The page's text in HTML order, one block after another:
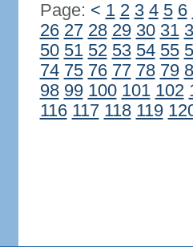
Page: < 1 2 3 4 5 6
26 27 28 29 30 31
50 51 52 53 54 55
74 75 76 77 78 79
98 99 100 101 102
116 117 118 119